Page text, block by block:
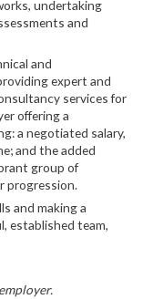
undertaking
and
and
expert and
services for
offering a
a negotiated salary,
and the added
group of
progression.
and making a
established team,